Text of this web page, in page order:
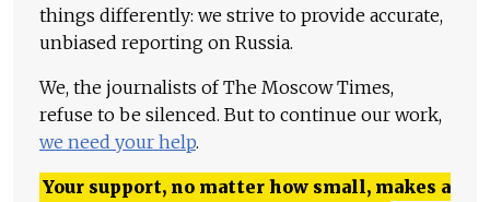
things differently: we strive to provide accurate,
unbiased reporting on Russia.
We, the journalists of The Moscow Times,
refuse to be silenced. But to continue our work,
we need your help.
Your support, no matter how small, makes a